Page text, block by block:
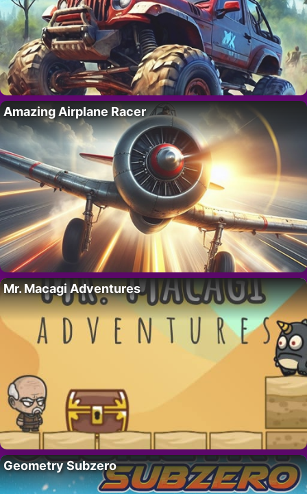
Amazing Airplane Racer
Mr. Macagi Adventures
Geometry Subzero